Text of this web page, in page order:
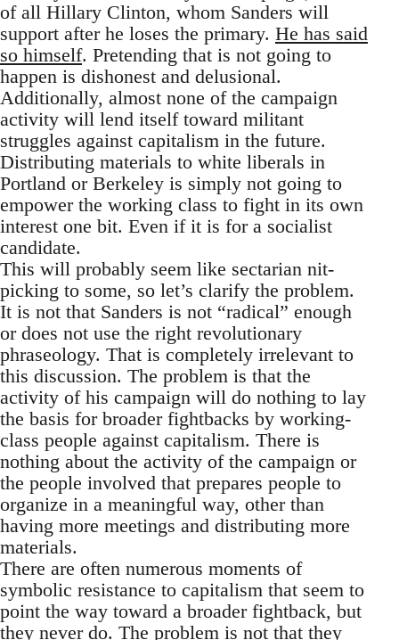
of all Hillary Clinton, whom Sanders will
support after he loses the primary. He has said
so himself. Pretending that is not going to
happen is dishonest and delusional.
Additionally, almost none of the campaign
activity will lend itself toward militant
struggles against capitalism in the future.
Distributing materials to white liberals in
Portland or Berkeley is simply not going to
empower the working class to fight in its own
interest one bit. Even if it is for a socialist
candidate.
This will probably seem like sectarian nit-
picking to some, so let’s clarify the problem.
It is not that Sanders is not “radical” enough
or does not use the right revolutionary
phraseology. That is completely irrelevant to
this discussion. The problem is that the
activity of his campaign will do nothing to lay
the basis for broader fightbacks by working-
class people against capitalism. There is
nothing about the activity of the campaign or
the people involved that prepares people to
organize in a meaningful way, other than
having more meetings and distributing more
materials.
There are often numerous moments of
symbolic resistance to capitalism that seem to
point the way toward a broader fightback, but
they never do. The problem is not that they